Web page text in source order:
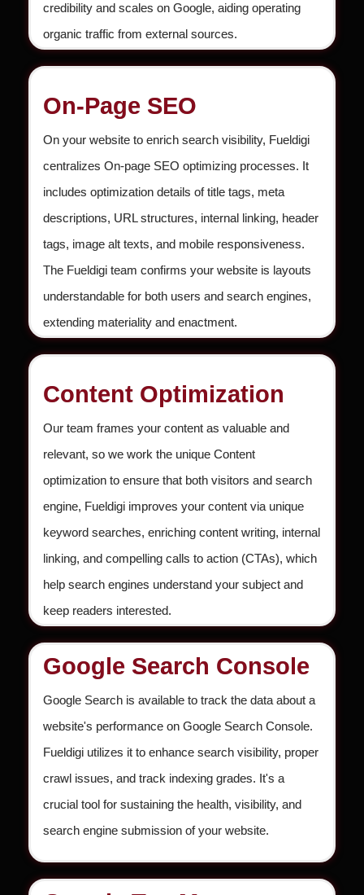
credibility and scales on Google, aiding operating
organic traffic from external sources.
On-Page SEO
On your website to enrich search visibility, Fueldigi
centralizes On-page SEO optimizing processes. It
includes optimization details of title tags, meta
descriptions, URL structures, internal linking, header
tags, image alt texts, and mobile responsiveness.
The Fueldigi team confirms your website is layouts
understandable for both users and search engines,
extending materiality and enactment.
Content Optimization
Our team frames your content as valuable and
relevant, so we work the unique Content
optimization to ensure that both visitors and search
engine, Fueldigi improves your content via unique
keyword searches, enriching content writing, internal
linking, and compelling calls to action (CTAs), which
help search engines understand your subject and
keep readers interested.
Google Search Console
Google Search is available to track the data about a
website's performance on Google Search Console.
Fueldigi utilizes it to enhance search visibility, proper
crawl issues, and track indexing grades. It's a
crucial tool for sustaining the health, visibility, and
search engine submission of your website.